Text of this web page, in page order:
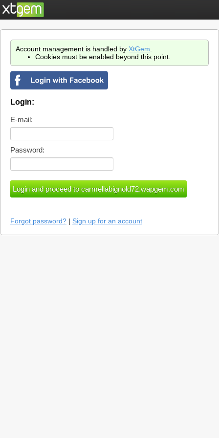
Account management is handled by XtGem
Cookies must be enabled beyond this point.
Login:
E-mail:
Password:
Forgot password? | Sign up for an account